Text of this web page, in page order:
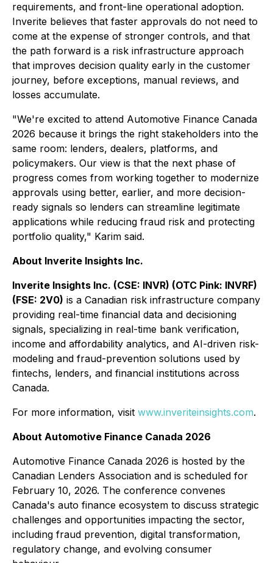
requirements, and front-line operational adoption.
Inverite believes that faster approvals do not need to
come at the expense of stronger controls, and that
the path forward is a risk infrastructure approach
that improves decision quality early in the customer
journey, before exceptions, manual reviews, and
losses accumulate.
"We're excited to attend Automotive Finance Canada
2026 because it brings the right stakeholders into the
same room: lenders, dealers, platforms, and
policymakers. Our view is that the next phase of
progress comes from working together to modernize
approvals using better, earlier, and more decision-
ready signals so lenders can streamline legitimate
applications while reducing fraud risk and protecting
portfolio quality," Karim said.
About Inverite Insights Inc.
Inverite Insights Inc. (CSE: INVR) (OTC Pink: INVRF)
(FSE: 2V0) is a Canadian risk infrastructure company
providing real-time financial data and decisioning
signals, specializing in real-time bank verification,
income and affordability analytics, and AI-driven risk-
modeling and fraud-prevention solutions used by
fintechs, lenders, and financial institutions across
Canada.
For more information, visit www.inveriteinsights.com.
About Automotive Finance Canada 2026
Automotive Finance Canada 2026 is hosted by the
Canadian Lenders Association and is scheduled for
February 10, 2026. The conference convenes
Canada's auto finance ecosystem to discuss strategic
challenges and opportunities impacting the sector,
including fraud prevention, digital transformation,
regulatory change, and evolving consumer